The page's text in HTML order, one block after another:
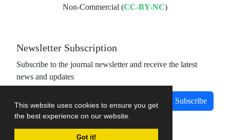
This website uses cookies to ensure you get
the best experience on our website.
Got it!
Non-Commercial (CC-BY-NC)
Newsletter Subscription
Subscribe to the journal newsletter and receive the latest
news and updates
Subscribe